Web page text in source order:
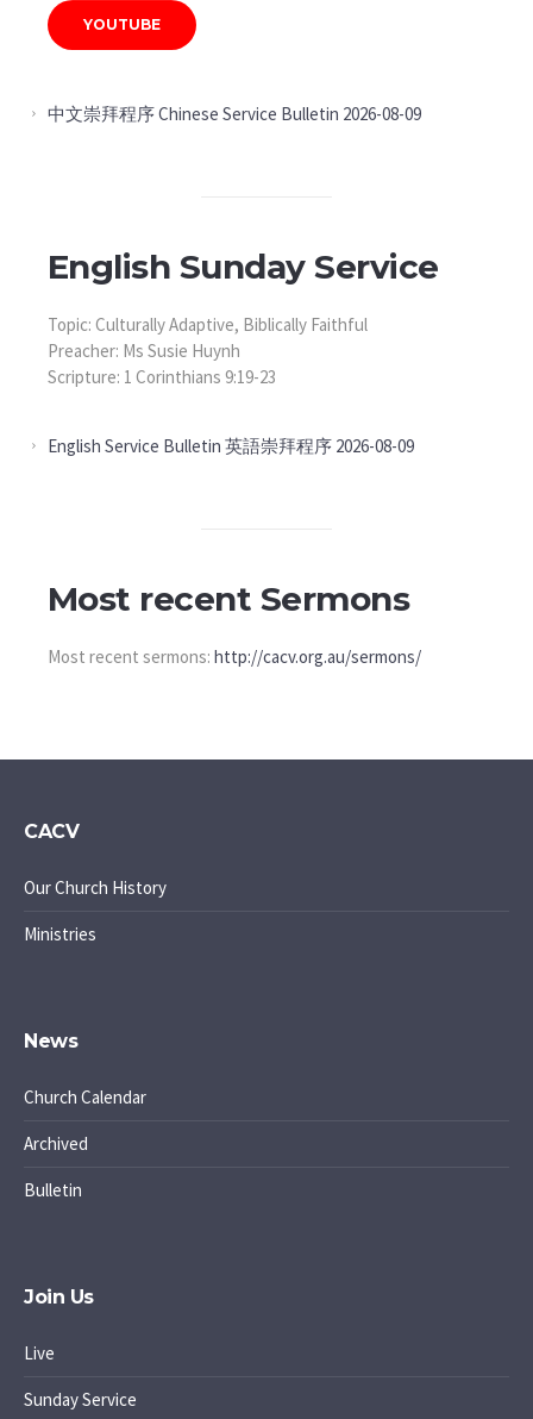
YOUTUBE
中文崇拜程序 Chinese Service Bulletin 2026-08-09
English Sunday Service
Topic: Culturally Adaptive, Biblically Faithful
Preacher: Ms Susie Huynh
Scripture: 1 Corinthians 9:19-23
English Service Bulletin 英語崇拜程序 2026-08-09
Most recent Sermons
Most recent sermons: http://cacv.org.au/sermons/
CACV
Our Church History
Ministries
News
Church Calendar
Archived
Bulletin
Join Us
Live
Sunday Service